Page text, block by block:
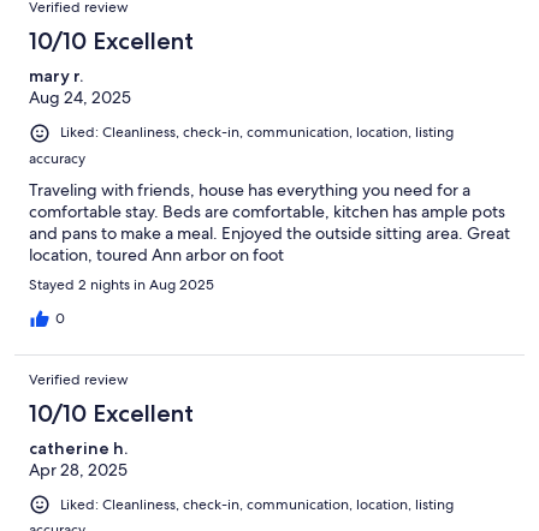
Verified review
10/10 Excellent
mary r.
Aug 24, 2025
Liked: Cleanliness, check-in, communication, location, listing
accuracy
Traveling with friends, house has everything you need for a
comfortable stay. Beds are comfortable, kitchen has ample pots
and pans to make a meal. Enjoyed the outside sitting area. Great
location, toured Ann arbor on foot
Stayed 2 nights in Aug 2025
0
Verified review
10/10 Excellent
catherine h.
Apr 28, 2025
Liked: Cleanliness, check-in, communication, location, listing